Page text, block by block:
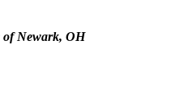
of Newark, OH